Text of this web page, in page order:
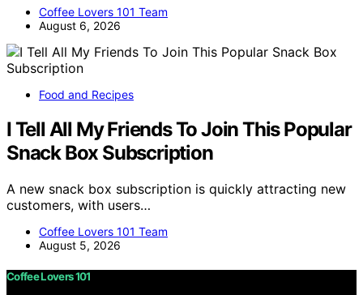
Coffee Lovers 101 Team
August 6, 2026
Food and Recipes
I Tell All My Friends To Join This Popular
Snack Box Subscription
A new snack box subscription is quickly attracting new
customers, with users…
Coffee Lovers 101 Team
August 5, 2026
Coffee Lovers 101